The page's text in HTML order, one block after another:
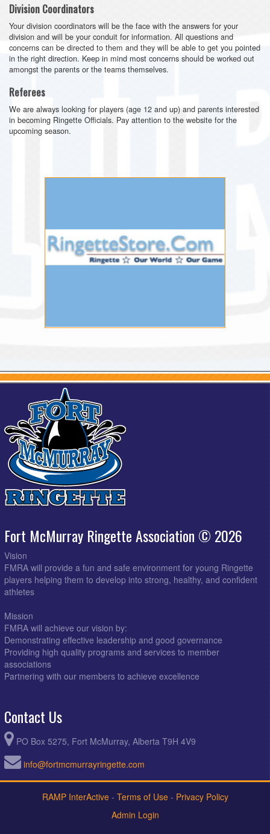
Division Coordinators
Your division coordinators will be the face with the answers for your
division and will be your conduit for information. All questions and
concerns can be directed to them and they will be able to get you pointed
in the right direction. Keep in mind most concerns should be worked out
amongst the parents or the teams themselves.
Referees
We are always looking for players (age 12 and up) and parents interested
in becoming Ringette Officials. Pay attention to the website for the
upcoming season.
Fort McMurray Ringette Association © 2026
Vision
FMRA will provide a fun and safe environment for young Ringette
players helping them to develop into strong, healthy, and confident
athletes
Mission
FMRA will achieve our vision by:
Demonstrating effective leadership and good governance
Providing high quality programs and services to member
associations
Partnering with our members to achieve excellence
Contact Us
PO Box 5275, Fort McMurray, Alberta T9H 4V9
info@fortmcmurrayringette.com
RAMP InterActive- Terms of Use- Privacy Policy
Admin Login